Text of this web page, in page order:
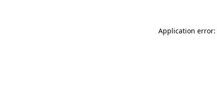
Application